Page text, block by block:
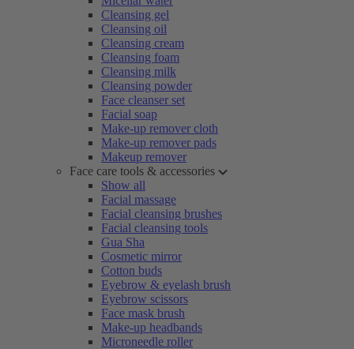
Cleansing gel
Cleansing oil
Cleansing cream
Cleansing foam
Cleansing milk
Cleansing powder
Face cleanser set
Facial soap
Make-up remover cloth
Make-up remover pads
Makeup remover
Face care tools & accessories
Show all
Facial massage
Facial cleansing brushes
Facial cleansing tools
Gua Sha
Cosmetic mirror
Cotton buds
Eyebrow & eyelash brush
Eyebrow scissors
Face mask brush
Make-up headbands
Microneedle roller